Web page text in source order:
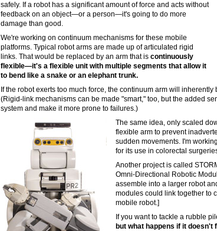
safely. If a robot has a significant amount of force and acts without
feedback on an object—or a person—it's going to do more
damage than good.
We're working on continuum mechanisms for these mobile
platforms. Typical robot arms are made up of articulated rigid
links. That would be replaced by an arm that is continuously
flexible—it's a flexible unit with multiple segments that allow it
to bend like a snake or an elephant trunk.
If the robot exerts too much force, the continuum arm will
(Rigid-link mechanisms can be made "smart," too, but the added
system and make it more prone to failures.)
The same idea, only scaled
flexible arm to prevent
sudden movements. I'm
for its use in colorectal
Another project is called
Omni-Directional Robotic
assemble into a larger robot
modules could link together to
mobile robot.]
If you want to tackle a rubble
but what happens if it